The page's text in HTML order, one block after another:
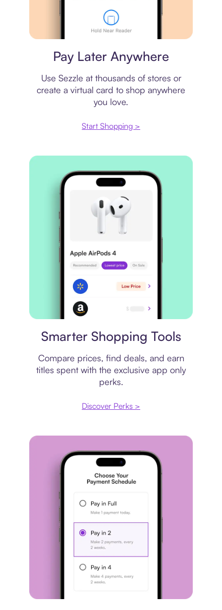
Pay Later Anywhere
Use Sezzle at thousands of stores or
create a virtual card to shop anywhere
you love.
Start Shopping >
Smarter Shopping Tools
Compare prices, find deals, and earn
titles spent with the exclusive app only
perks.
Discover Perks >